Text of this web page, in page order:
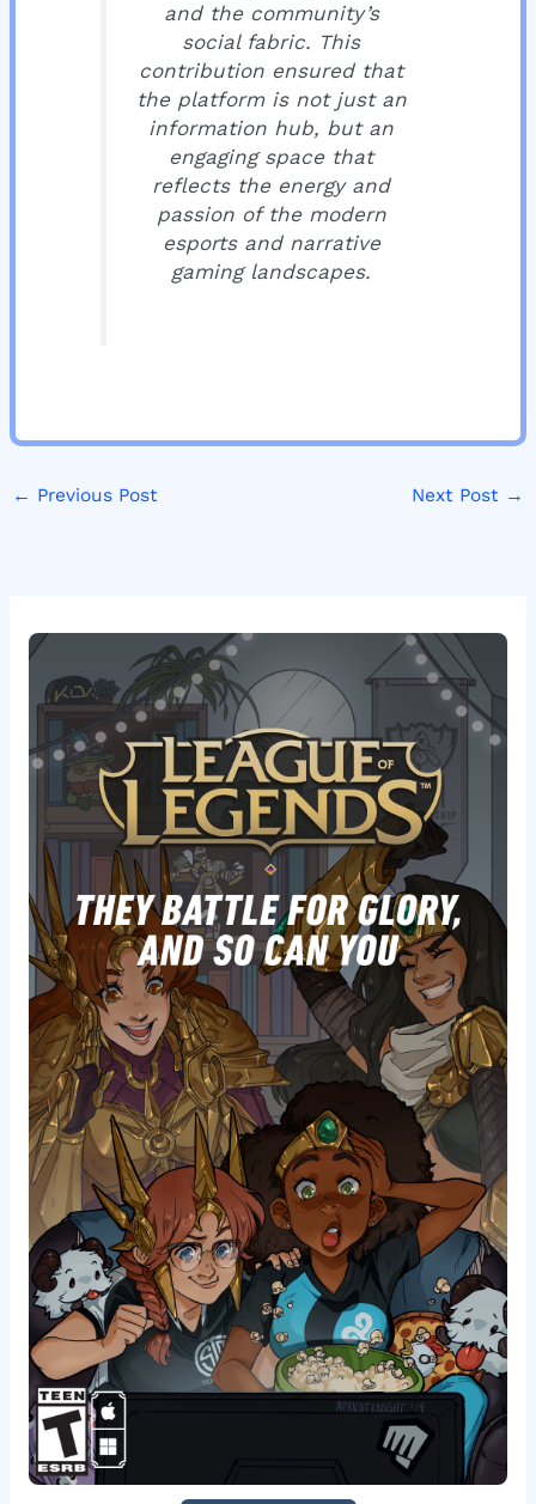
and the community’s
social fabric. This
contribution ensured that
the platform is not just an
information hub, but an
engaging space that
reflects the energy and
passion of the modern
esports and narrative
gaming landscapes.
← Previous Post Next Post →